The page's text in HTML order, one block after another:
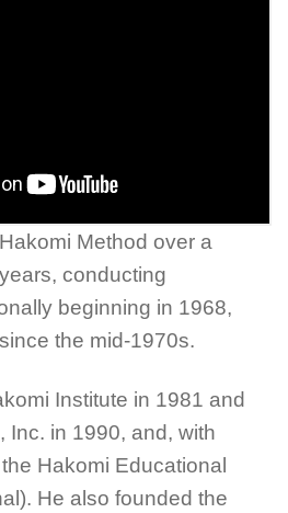
Method over a
conducting
beginning in 1968,
the mid-1970s.
Institute in 1981 and
Inc. in 1990, and, with
Hakomi Educational
He also founded the